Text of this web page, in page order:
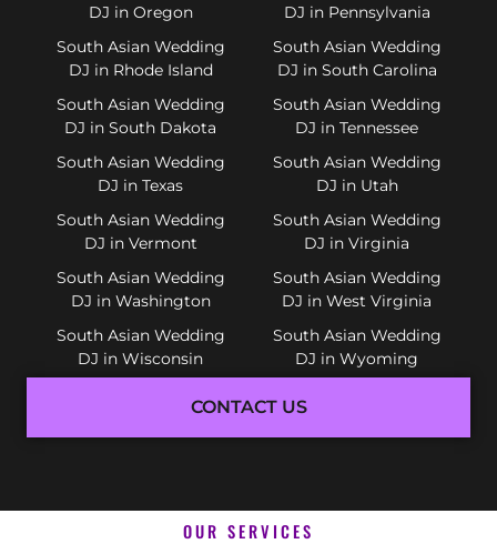
DJ in Oregon
DJ in Pennsylvania
South Asian Wedding
DJ in Rhode Island
South Asian Wedding
DJ in South Carolina
South Asian Wedding
DJ in South Dakota
South Asian Wedding
DJ in Tennessee
South Asian Wedding
DJ in Texas
South Asian Wedding
DJ in Utah
South Asian Wedding
DJ in Vermont
South Asian Wedding
DJ in Virginia
South Asian Wedding
DJ in Washington
South Asian Wedding
DJ in West Virginia
South Asian Wedding
DJ in Wisconsin
South Asian Wedding
DJ in Wyoming
CONTACT US
OUR SERVICES